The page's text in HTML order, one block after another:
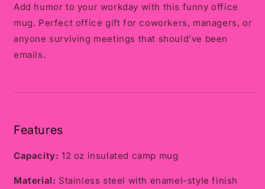
Add humor to your workday with this funny office
mug. Perfect office gift for coworkers, managers, or
anyone surviving meetings that should’ve been
emails.
Features
Capacity: 12 oz insulated camp mug
Material: Stainless steel with enamel-style finish